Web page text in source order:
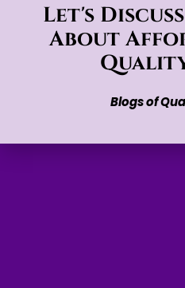
Let's
About
Blogs of